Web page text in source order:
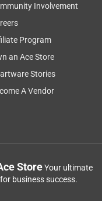
Involvement
Program
an Ace Store
Stories
A Vendor
StoreYour ultimate
business success.